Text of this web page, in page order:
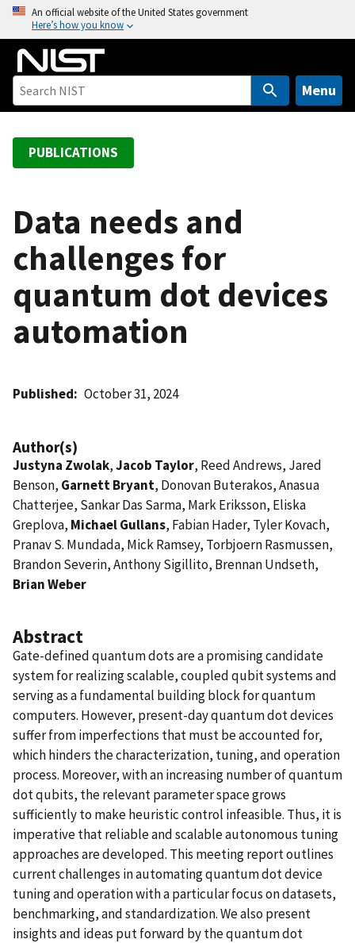
o
An official website of the United States government
Here’s how you know
Menu
PUBLICATIONS
Data needs and
challenges for
quantum dot devices
automation
Published October 31, 2024
Author(s)
Justyna Zwolak,Jacob Taylor, Reed Andrews, Jared
Benson, Garnett Bryant, Donovan Buterakos, Anasua
Chatterjee, Sankar Das Sarma, Mark Eriksson, Eliska
Greplova, Michael Gullans, Fabian Hader, Tyler Kovach,
Pranav S. Mundada, Mick Ramsey, Torbjoern Rasmussen,
Brandon Severin, Anthony Sigillito, Brennan Undseth,
Brian Weber
Abstract
Gate-defined quantum dots are a promising candidate
system for realizing scalable, coupled qubit systems and
serving as a fundamental building block for quantum
computers. However, present-day quantum dot devices
suffer from imperfections that must be accounted for,
which hinders the characterization, tuning, and operation
process. Moreover, with an increasing number of quantum
dot qubits, the relevant parameter space grows
sufficiently to make heuristic control infeasible. Thus, it is
imperative that reliable and scalable autonomous tuning
approaches are developed. This meeting report outlines
current challenges in automating quantum dot device
tuning and operation with a particular focus on datasets,
benchmarking, and standardization. We also present
insights and ideas put forward by the quantum dot